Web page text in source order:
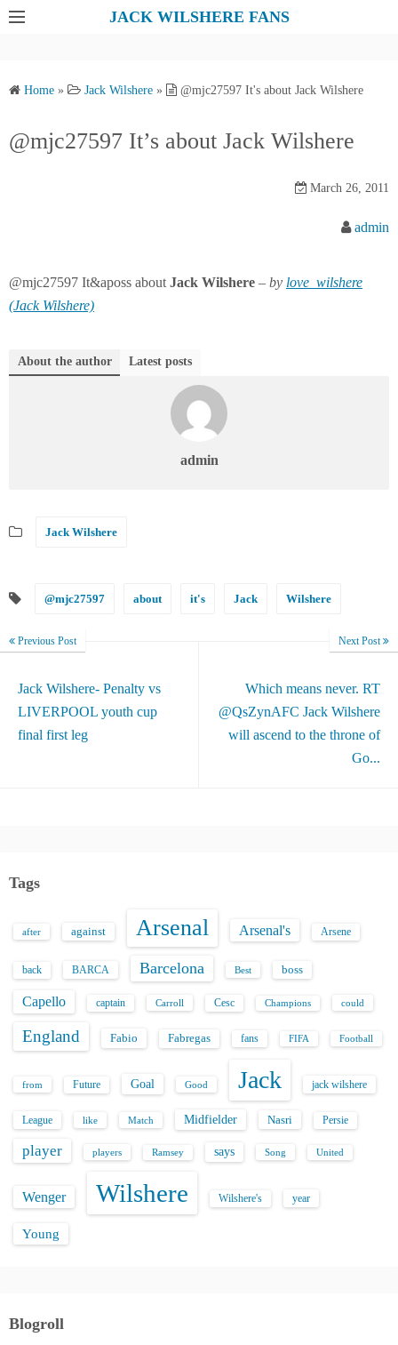
JACK WILSHERE FANS
Home » Jack Wilshere » @mjc27597 It's about Jack Wilshere
@mjc27597 It’s about Jack Wilshere
March 26, 2011
admin
@mjc27597 It&aposs about Jack Wilshere – by love_wilshere
(Jack Wilshere)
About the author Latest posts
admin
Jack Wilshere
@mjc27597 about it's Jack Wilshere
Previous Post
Jack Wilshere- Penalty vs
LIVERPOOL youth cup
final first leg
Next Post
Which means never. RT
@QsZynAFC Jack Wilshere
will ascend to the throne of
Go...
Tags
after against Arsenal Arsenal's Arsene
back BARCA Barcelona Best boss
Capello captain Carroll Cesc Champions could
England Fabio Fabregas fans FIFA Football
from Future Goal Good Jack jack wilshere
League like Match Midfielder Nasri Persie
player players Ramsey says Song United
Wenger Wilshere Wilshere's year
Young
Blogroll